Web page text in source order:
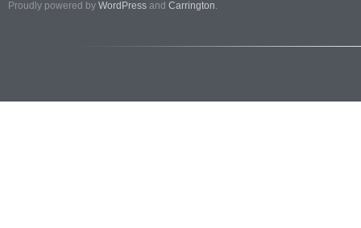
Proudly powered by WordPress and Carrington.